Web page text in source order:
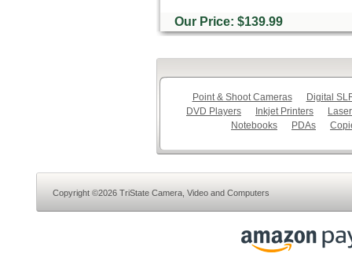
Our Price: $139.99
Point & Shoot Cameras
Digital
DVD Players
Inkjet Printers
Notebooks
PDAs
Copyright ©2026 TriState Camera, Video and Computers